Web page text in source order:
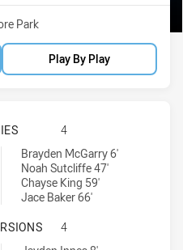
Park
Play By Play
RIVERINA BULLS U18 HAS
4
by:
by:
Brayden McGarry 6'
Noah Sutcliffe 47'
Chayse King 59'
Jace Baker 66'
RIVERINA BULLS U18 HAS
4